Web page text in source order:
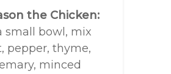
the Chicken:
small bowl, mix
pepper, thyme,
minced